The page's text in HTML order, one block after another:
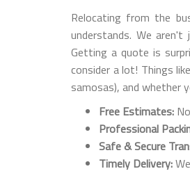
Relocating from the
understands. We
Getting a quote is
consider a lot! Things
samosas), and whether
Free Estimates:
Professional
Safe & Secure
Timely Delivery: